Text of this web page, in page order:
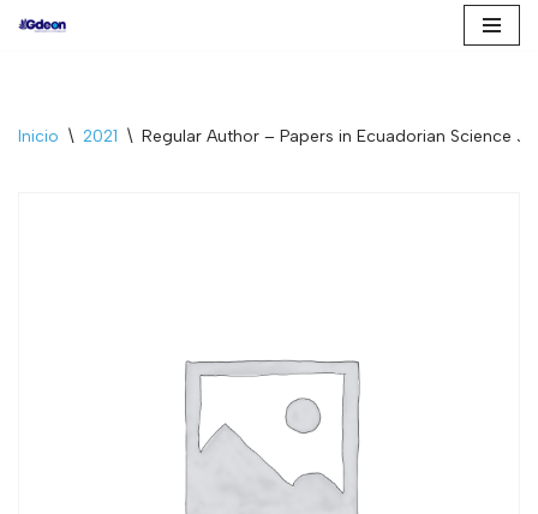
contenido
Inicio \ 2021 \ Regular Author – Papers in Ecuadorian Science